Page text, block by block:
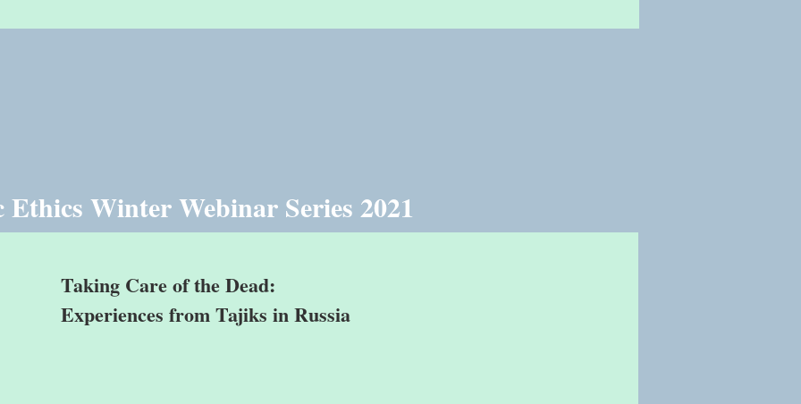
Winter Webinar Series 2021
Taking Care of the Dead:
Experiences from Tajiks in Russia